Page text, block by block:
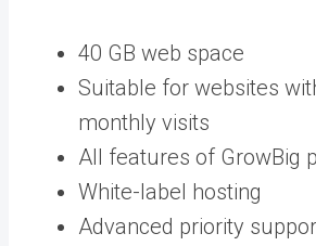
40 GB web space
Suitable for websites
monthly visits
All features of GrowBig
White-label hosting
Advanced priority